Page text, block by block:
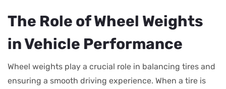
The Role of Wheel Weights
in Vehicle Performance
Wheel weights play a crucial role in balancing tires and
ensuring a smooth driving experience. When a tire is